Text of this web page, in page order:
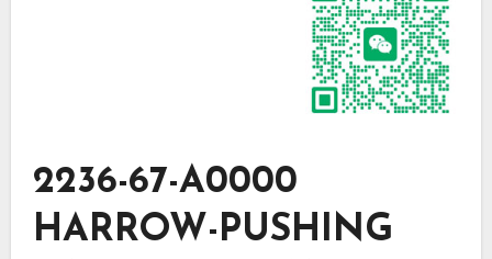
2236-67-A0000
HARROW-PUSHING